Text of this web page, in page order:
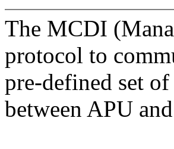
The MCDI
protocol to
pre-defined set of
between APU